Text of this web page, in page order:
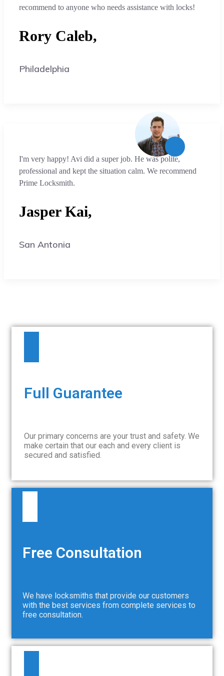
recommend to anyone who needs assistance with locks!
Rory Caleb,
Philadelphia
I'm very happy! Avi did a super job. He was polite,
professional and kept the situation calm. We recommend
Prime Locksmith.
Jasper Kai,
San Antonia
Full Guarantee
Our primary concerns are your trust and safety. We
make certain that our each and every client is
secured and satisfied.
Free Consultation
We have locksmiths that provide our customers
with the best services from complete services to
free consultation.